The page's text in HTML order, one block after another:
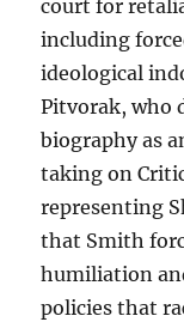
court for
including
ideological
Pitvorak, who
biography as
taking on
representing
that Smith
humiliation
policies that